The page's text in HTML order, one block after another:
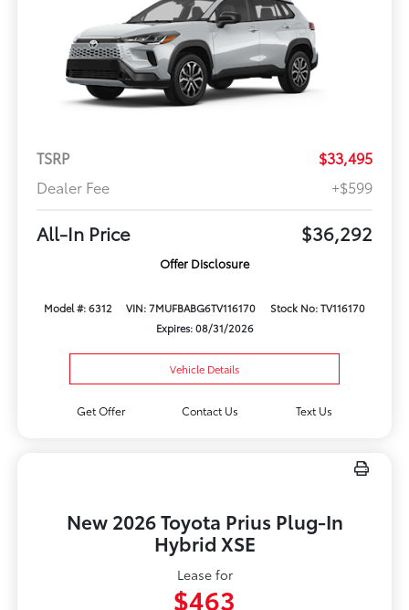
TSRP
$33,495
Dealer Fee
+$599
All-In Price $36,292
Offer Disclosure
Model #: 6312 VIN: 7MUFBABG6TV116170
Stock No: TV116170
Expires: 08/31/2026
Vehicle Details
Get Offer Contact Us Text Us
New 2026 Toyota Prius Plug-In
Hybrid XSE
Lease for
$463